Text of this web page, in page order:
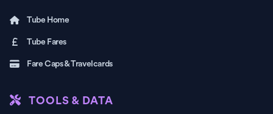
Tube Home
Tube Fares
Fare Caps & Travelcards
TOOLS & DATA